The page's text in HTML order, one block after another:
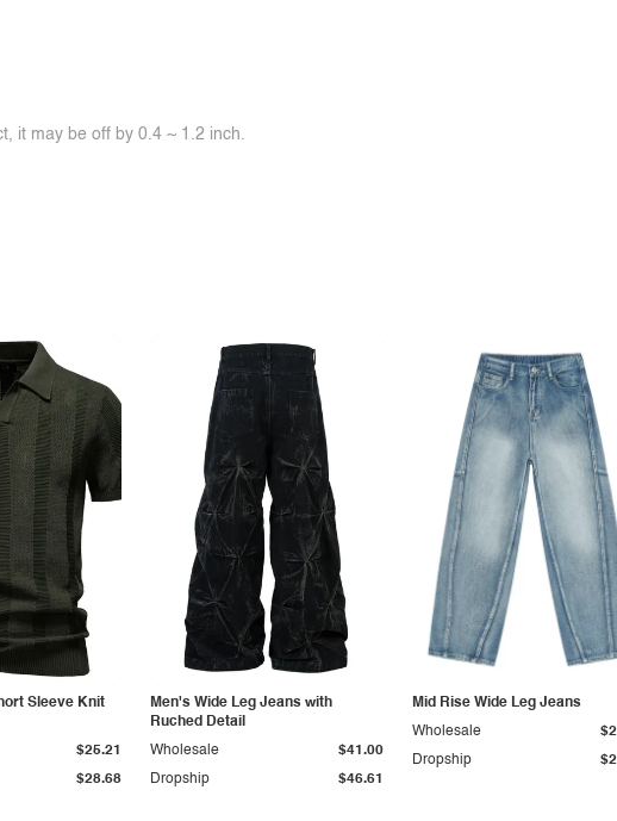
it may be off by 0.4 ~ 1.2 inch.
Sleeve Knit
$28.68
$25.21
Men's Wide Leg Jeans with
Ruched Detail
Dropship $46.61
Wholesale $41.00
Mid Rise Wide Leg Jeans
Dropship
Wholesale